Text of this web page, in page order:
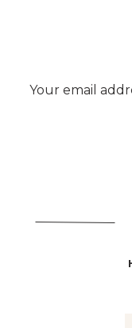
Your email